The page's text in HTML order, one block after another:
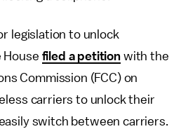
legislation to unlock
House filed a petitionwith the
Commission (FCC) on
carriers to unlock their
switch between carriers.